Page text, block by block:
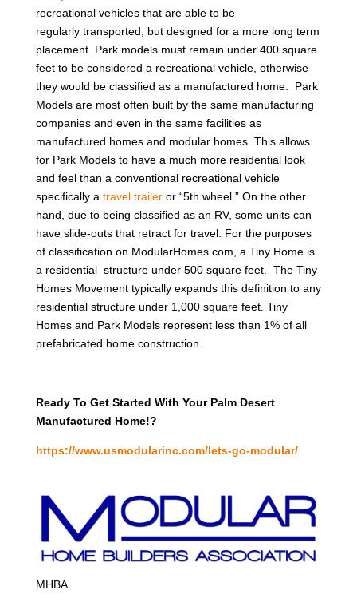
recreational vehicles that are able to be
regularly transported, but designed for a more long term
placement. Park models must remain under 400 square
feet to be considered a recreational vehicle, otherwise
they would be classified as a manufactured home. Park
Models are most often built by the same manufacturing
companies and even in the same facilities as
manufactured homes and modular homes. This allows
for Park Models to have a much more residential look
and feel than a conventional recreational vehicle
specifically a travel traileror “5th wheel.” On the other
hand, due to being classified as an RV, some units can
have slide-outs that retract for travel. For the purposes
of classification on ModularHomes.com, a Tiny Home is
a residential structure under 500 square feet. The Tiny
Homes Movement typically expands this definition to any
residential structure under 1,000 square feet. Tiny
Homes and Park Models represent less than 1% of all
prefabricated home construction.
Ready To Get Started With Your Palm Desert
Manufactured Home!?
https://www.usmodularinc.com/lets-go-modular/
MHBA